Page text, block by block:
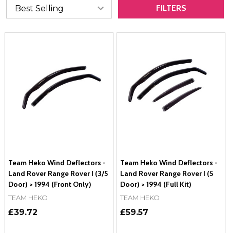
FILTERS
Team Heko Wind Deflectors -
Land Rover Range Rover I (3/5
Door) > 1994 (Front Only)
TEAM HEKO
£39.72
Team Heko Wind Deflectors -
Land Rover Range Rover I (5
Door) > 1994 (Full Kit)
TEAM HEKO
£59.57